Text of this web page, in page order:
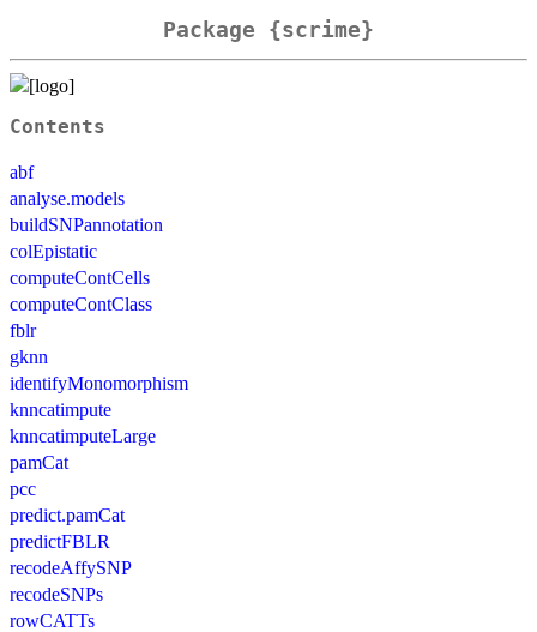
Package {scrime}
Contents
abf
analyse.models
buildSNPannotation
colEpistatic
computeContCells
computeContClass
fblr
gknn
identifyMonomorphism
knncatimpute
knncatimputeLarge
pamCat
pcc
predict.pamCat
predictFBLR
recodeAffySNP
recodeSNPs
rowCATTs